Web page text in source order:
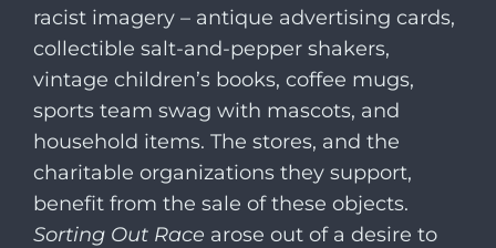
racist imagery – antique advertising cards,
collectible salt-and-pepper shakers,
vintage children’s books, coffee mugs,
sports team swag with mascots, and
household items. The stores, and the
charitable organizations they support,
benefit from the sale of these objects.
Sorting Out Race arose out of a desire to